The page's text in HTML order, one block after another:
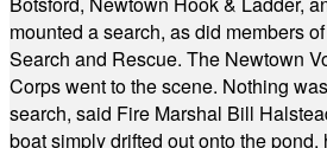
mounted a search, as did members
Search and Rescue. The Newtown
Corps went to the scene. Nothing
search, said Fire Marshal Bill
boat simply drifted out onto the pond,